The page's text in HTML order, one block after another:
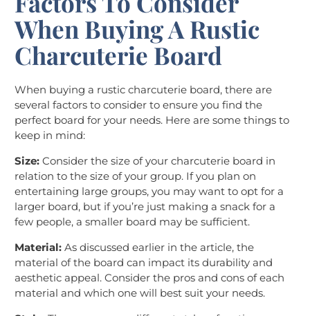
When Buying A Rustic
Charcuterie Board
When buying a rustic charcuterie board, there are
several factors to consider to ensure you find the
perfect board for your needs. Here are some things to
keep in mind:
Size: Consider the size of your charcuterie board in
relation to the size of your group. If you plan on
entertaining large groups, you may want to opt for a
larger board, but if you’re just making a snack for a
few people, a smaller board may be sufficient.
Material: As discussed earlier in the article, the
material of the board can impact its durability and
aesthetic appeal. Consider the pros and cons of each
material and which one will best suit your needs.